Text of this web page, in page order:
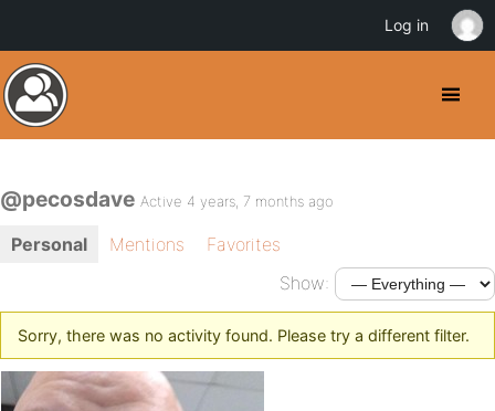
@pecosdave Active 4 years, 7 months ago
Personal Mentions
Favorites
Show:
Sorry, there was no activity found. Please try a different filter.
Log in